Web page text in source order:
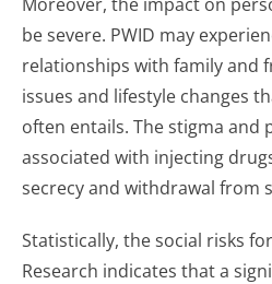
be severe. PWID may
relationships with family and
issues and lifestyle changes
often entails. The stigma and
associated with injecting
secrecy and withdrawal from
Statistically, the social risks
Research indicates that a